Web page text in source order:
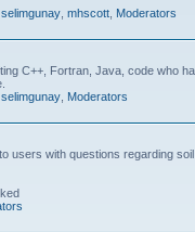
selimgunay mhscott Moderators
C++, Fortran, Java, code who
selimgunay Moderators
users with questions regarding